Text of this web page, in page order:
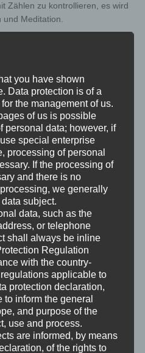
Zählen zu kontrollieren, es wird
Meditation.
you have shown
Data protection is of a
the management of us.
of us is possible
personal data; however, if
special enterprise
processing of personal
If the processing of
and there is no
we generally
subject.
data, such as the
or telephone
shall always be inline
Regulation
with the country-
applicable to
protection declaration,
inform the general
and purpose of the
use and process.
are informed, by means
of the rights to